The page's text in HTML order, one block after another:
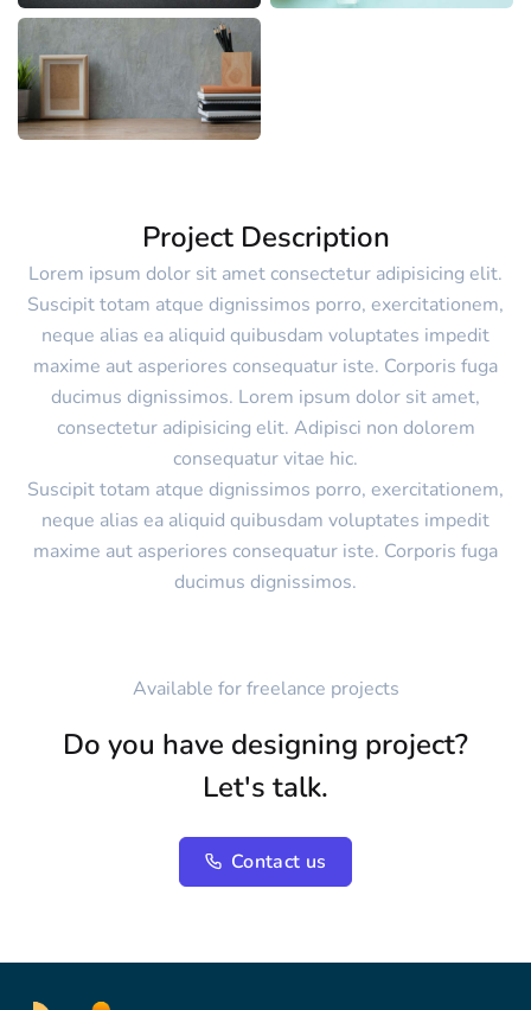
Project Description
Lorem ipsum dolor sit amet consectetur adipisicing elit.
Suscipit totam atque dignissimos porro, exercitationem,
neque alias ea aliquid quibusdam voluptates impedit
maxime aut asperiores consequatur iste. Corporis fuga
ducimus dignissimos. Lorem ipsum dolor sit amet,
consectetur adipisicing elit. Adipisci non dolorem
consequatur vitae hic.
Suscipit totam atque dignissimos porro, exercitationem,
neque alias ea aliquid quibusdam voluptates impedit
maxime aut asperiores consequatur iste. Corporis fuga
ducimus dignissimos.
Available for freelance projects
Do you have designing project?
Let's talk.
Contact us